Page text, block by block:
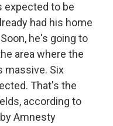
expected to be
had his home
he's going to
area where the
massive. Six
That's the
according to
Amnesty